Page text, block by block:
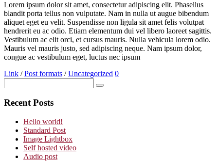
Lorem ipsum dolor sit amet, consectetur adipiscing elit. Phasellus
blandit porta tellus non vulputate. Nam in nulla ut augue bibendum
aliquet eget eu velit. Suspendisse non ligula sit amet felis volutpat
hendrerit eu ac odio. Etiam elementum dui vel libero laoreet sagittis.
Vestibulum ac elit orci, et cursus mauris. Nulla vehicula lorem odio.
Mauris vel mauris justo, sed adipiscing neque. Nam ipsum dolor,
congue ac vestibulum eget, luctus nec ipsum
Link /Post formats /Uncategorized 0
Recent Posts
Hello world!
Standard Post
Image Lightbox
Self hosted video
Audio post